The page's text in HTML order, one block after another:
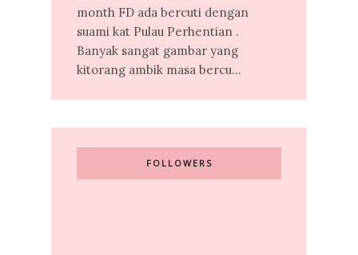
month FD ada bercuti dengan
suami kat Pulau Perhentian .
Banyak sangat gambar yang
kitorang ambik masa bercu...
FOLLOWERS